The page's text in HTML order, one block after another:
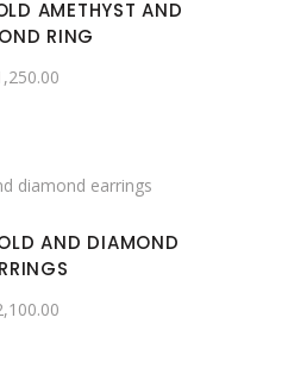
AMETHYST AND
RING
AND DIAMOND